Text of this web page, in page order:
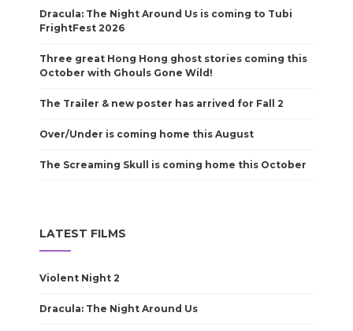
Dracula: The Night Around Us is coming to Tubi
FrightFest 2026
Three great Hong Hong ghost stories coming this
October with Ghouls Gone Wild!
The Trailer & new poster has arrived for Fall 2
Over/Under is coming home this August
The Screaming Skull is coming home this October
LATEST FILMS
Violent Night 2
Dracula: The Night Around Us